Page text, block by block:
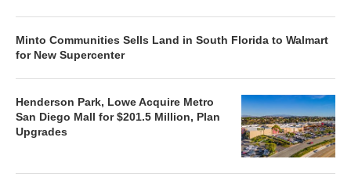
Minto Communities Sells Land in South Florida to Walmart
for New Supercenter
Henderson Park, Lowe Acquire Metro
San Diego Mall for $201.5 Million, Plan
Upgrades